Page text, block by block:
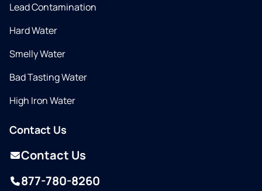
Lead Contamination
Hard Water
Smelly Water
Bad Tasting Water
High Iron Water
Contact Us
Contact Us
877-780-8260